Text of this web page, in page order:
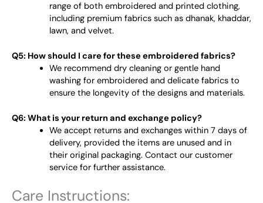
range of both embroidered and printed clothing,
including premium fabrics such as dhanak, khaddar,
lawn, and velvet.
Q5: How should I care for these embroidered fabrics?
We recommend dry cleaning or gentle hand
washing for embroidered and delicate fabrics to
ensure the longevity of the designs and materials.
Q6: What is your return and exchange policy?
We accept returns and exchanges within 7 days of
delivery, provided the items are unused and in
their original packaging. Contact our customer
service for further assistance.
Care Instructions: